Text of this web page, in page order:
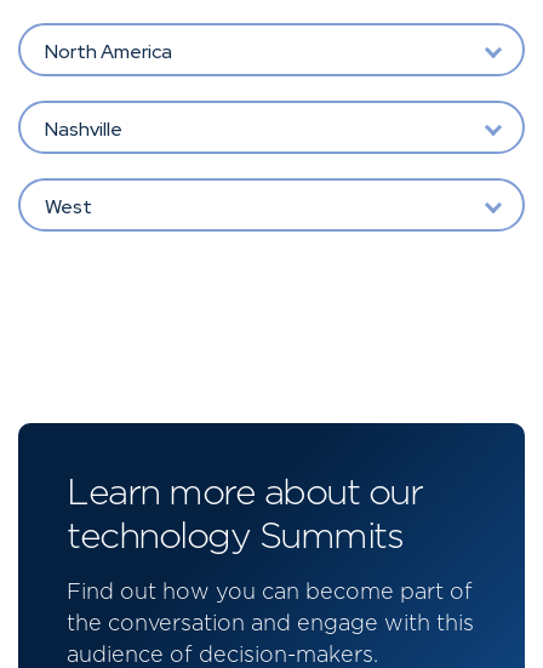
North America
Nashville
West
Learn more about our
technology Summits
Find out how you can become part of
the conversation and engage with this
audience of decision-makers.